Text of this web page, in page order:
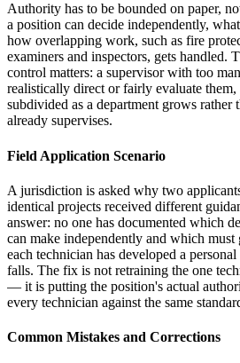
Authority has to be bounded on paper,
a position can decide independently,
how overlapping work, such as fire
examiners and inspectors, gets handled.
control matters: a supervisor with too
realistically direct or fairly evaluate
subdivided as a department grows rather
already supervises.
Field Application Scenario
A jurisdiction is asked why two
identical projects received different
answer: no one has documented which
can make independently and which must
each technician has developed a
falls. The fix is not retraining the one
— it is putting the position's actual
every technician against the same
Common Mistakes and Corrections